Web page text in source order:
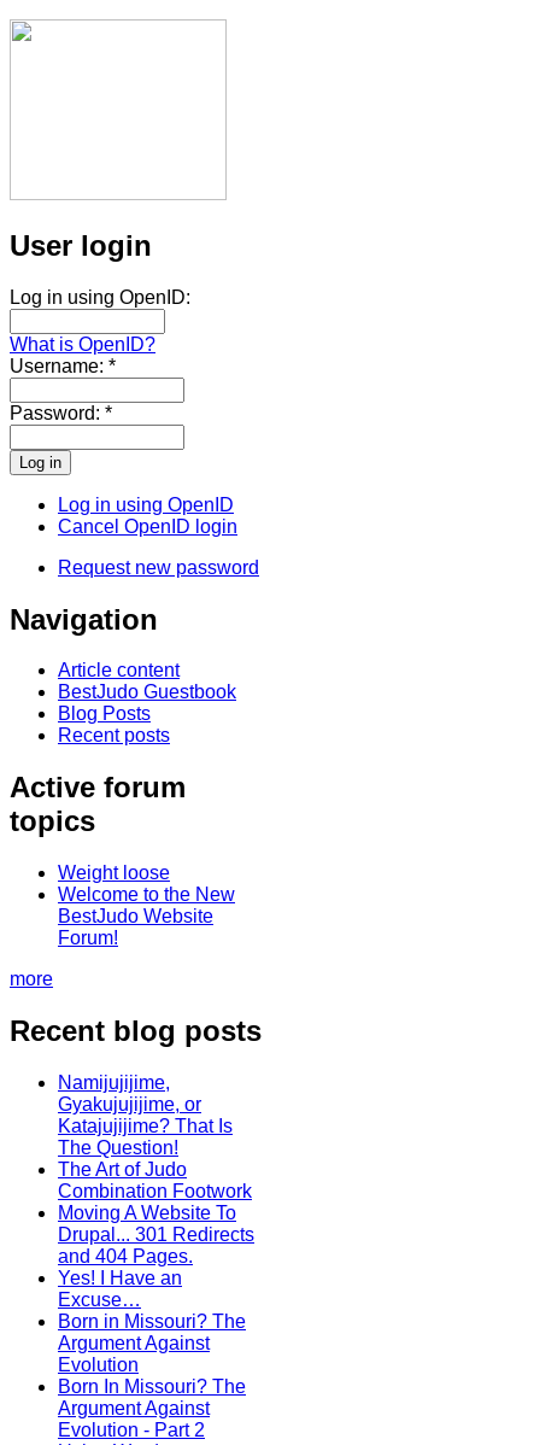
User login
Log in using OpenID:
What is OpenID?
Username: *
Password: *
Log in using OpenID
Cancel OpenID login
Request new password
Navigation
Article content
BestJudo Guestbook
Blog Posts
Recent posts
Active forum
topics
Weight loose
Welcome to the New
BestJudo Website
Forum!
more
Recent blog posts
Namijujijime,
Gyakujujijime, or
Katajujijime? That Is
The Question!
The Art of Judo
Combination Footwork
Moving A Website To
Drupal... 301 Redirects
and 404 Pages.
Yes! I Have an
Excuse…
Born in Missouri? The
Argument Against
Evolution
Born In Missouri? The
Argument Against
Evolution - Part 2